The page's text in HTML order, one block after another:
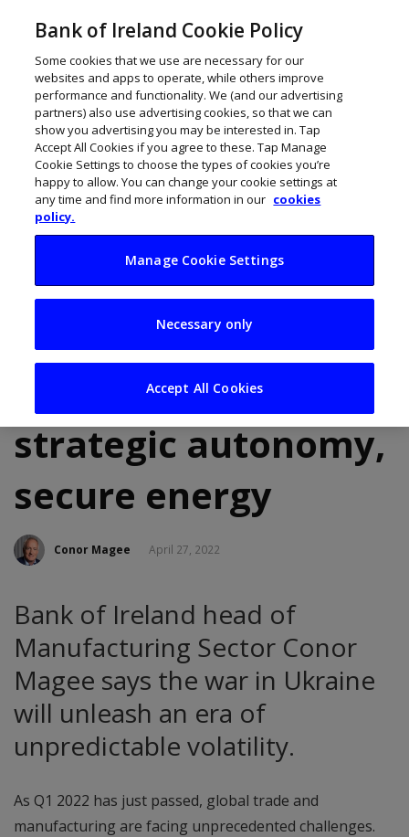
Manufacturing
megatrends:
Slowbalisation,
strategic autonomy,
secure energy
Conor Magee April 27, 2022
Bank of Ireland head of
Manufacturing Sector Conor
Magee says the war in Ukraine
will unleash an era of
unpredictable volatility.
As Q1 2022 has just passed, global trade and
manufacturing are facing unprecedented challenges.
Bank of Ireland Cookie Policy
Some cookies that we use are necessary for our
websites and apps to operate, while others improve
performance and functionality. We (and our advertising
partners) also use advertising cookies, so that we can
show you advertising you may be interested in. Tap
Accept All Cookies if you agree to these. Tap Manage
Cookie Settings to choose the types of cookies you’re
happy to allow. You can change your cookie settings at
any time and find more information in our cookies
policy.
Manage Cookie Settings
Necessary only
Accept All Cookies